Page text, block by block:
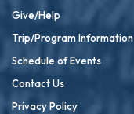
Give/Help
Trip/Program Information
Schedule of Events
Contact Us
Privacy Policy